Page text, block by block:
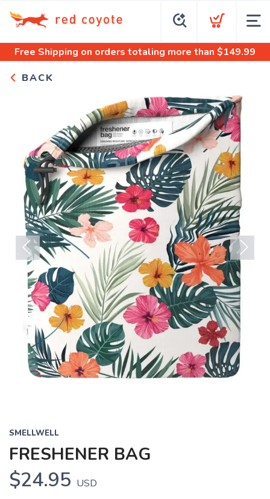
Free Shipping on orders totaling more than $149.99
BACK
Previous Next
SMELLWELL
FRESHENER BAG
$24.95 USD